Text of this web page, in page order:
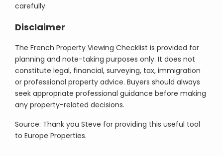
carefully.
Disclaimer
The French Property Viewing Checklist is provided for
planning and note-taking purposes only. It does not
constitute legal, financial, surveying, tax, immigration
or professional property advice. Buyers should always
seek appropriate professional guidance before making
any property-related decisions.
Source: Thank you Steve for providing this useful tool
to Europe Properties.